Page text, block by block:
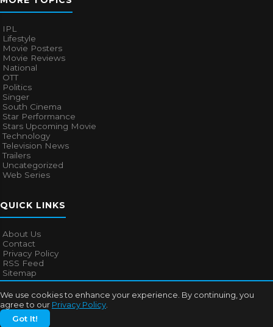
We use cookies to enhance your experience. By continuing, you
agree to our Privacy Policy
Got It!
IPL
Lifestyle
Movie Posters
Movie Reviews
National
OTT
Politics
Singer
South Cinema
Star Performance
Stars Upcoming Movie
Technology
Television News
Trailers
Uncategorized
Web Series
QUICK LINKS
About Us
Contact
Privacy Policy
RSS Feed
Sitemap
© 2026Bollywood Mascot. All rights reserved.
About UsContact